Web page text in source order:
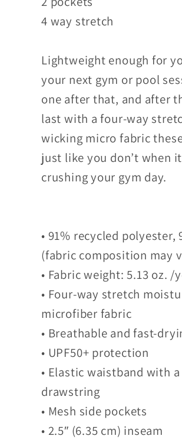
4 way stretch
Lightweight enough for
your next gym or pool
one after that, and after
last with a four-way
wicking micro fabric
just like you don’t when
crushing your gym day.
• 91% recycled polyester,
(fabric composition may
• Fabric weight: 5.13 oz. /
• Four-way stretch
microfiber fabric
• Breathable and fast-
• UPF50+ protection
• Elastic waistband with
drawstring
• Mesh side pockets
• 2.5″ (6.35 cm) inseam